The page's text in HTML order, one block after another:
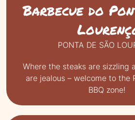
Barbecue do
PONTA DE SÃO
Where the steaks are sizzling
are jealous – welcome to the
BBQ zone!